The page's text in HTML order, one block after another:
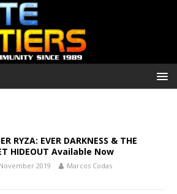
RYZA: EVER DARKNESS & THE
HIDEOUT Available Now
2019 Marcos Codas